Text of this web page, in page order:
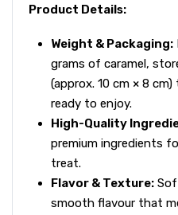
Product Details:
Weight & Packaging:
grams of caramel,
(approx. 10 cm × 8
ready to enjoy.
High-Quality
premium ingredients
treat.
Flavor & Texture:
smooth flavour that